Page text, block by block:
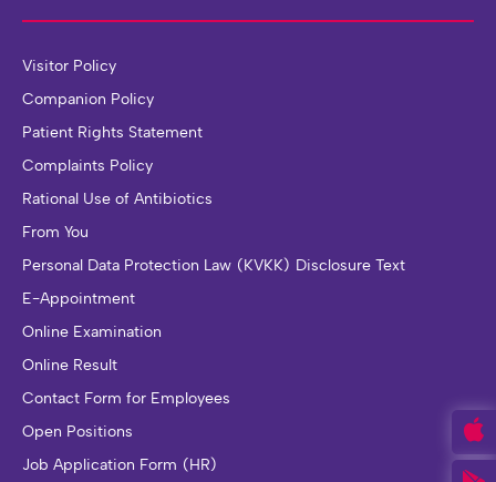
Visitor Policy
Companion Policy
Patient Rights Statement
Complaints Policy
Rational Use of Antibiotics
From You
Personal Data Protection Law (KVKK) Disclosure Text
E-Appointment
Online Examination
Online Result
Contact Form for Employees
Open Positions
Job Application Form (HR)